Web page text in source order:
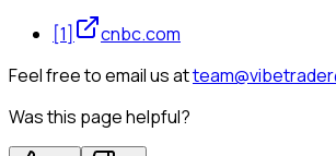
[1]
cnbc.com
Feel free to email us at
Was this page helpful?